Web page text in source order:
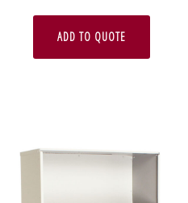
ADD TO QUOTE